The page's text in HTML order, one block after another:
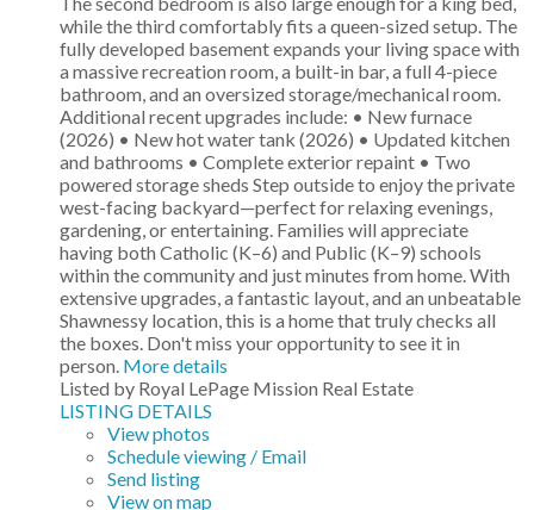
while the third comfortably fits a queen-sized setup. The
fully developed basement expands your living space with
a massive recreation room, a built-in bar, a full 4-piece
bathroom, and an oversized storage/mechanical room.
Additional recent upgrades include: • New furnace
(2026) • New hot water tank (2026) • Updated kitchen
and bathrooms • Complete exterior repaint • Two
powered storage sheds Step outside to enjoy the private
west-facing backyard—perfect for relaxing evenings,
gardening, or entertaining. Families will appreciate
having both Catholic (K–6) and Public (K–9) schools
within the community and just minutes from home. With
extensive upgrades, a fantastic layout, and an unbeatable
Shawnessy location, this is a home that truly checks all
the boxes. Don't miss your opportunity to see it in
person. More details
Listed by Royal LePage Mission Real Estate
LISTING DETAILS
View photos
Schedule viewing / Email
Send listing
View on map